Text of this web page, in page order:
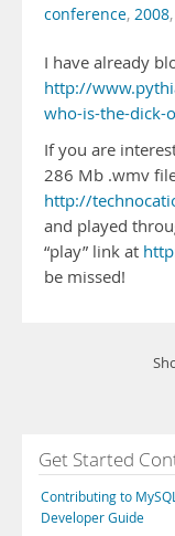
conference, 2008,
I have already
http://
who-is-the-dick-
If you are
286 Mb .wmv
http://
and played
“play” link at
be missed!
Get Started
Contributing to MySQL
Developer Guide